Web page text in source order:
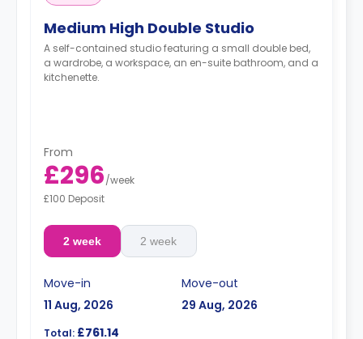
Medium High Double Studio
A self-contained studio featuring a small double bed,
a wardrobe, a workspace, an en-suite bathroom, and a
kitchenette.
From
£296/week
£100 Deposit
2 week 2 week
Move-in
11 Aug, 2026
Move-out
29 Aug, 2026
Total: £761.14